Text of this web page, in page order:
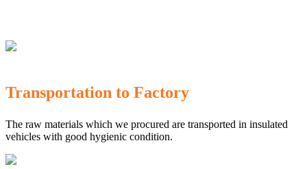
Transportation to Factory
The raw materials which we procured are transported in insulated
vehicles with good hygienic condition.